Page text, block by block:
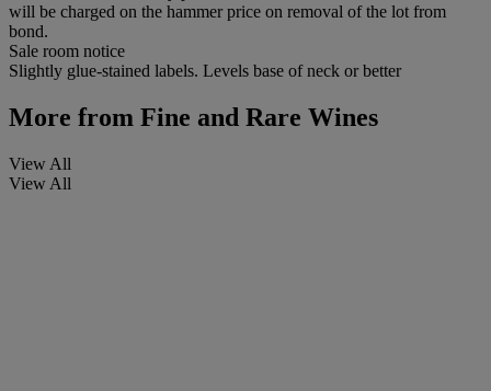
will be charged on the hammer price on removal of the lot from
bond.
Sale room notice
Slightly glue-stained labels. Levels base of neck or better
More from Fine and Rare Wines
View All
View All